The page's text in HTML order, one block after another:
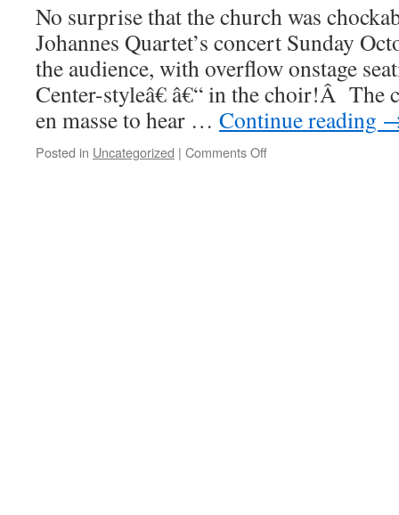
No surprise that the church was
Johannes Quartet’s concert Sunday
the audience, with overflow onstage
Center-styleâ€ â€“ in the choir!Â The
en masse to hear … Continue reading
Posted in Uncategorized | Comments Offon